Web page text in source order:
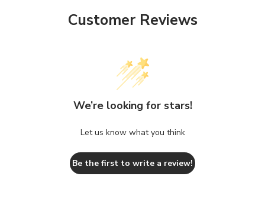
Customer Reviews
We’re looking for stars!
Let us know what you think
Be the first to write a review!